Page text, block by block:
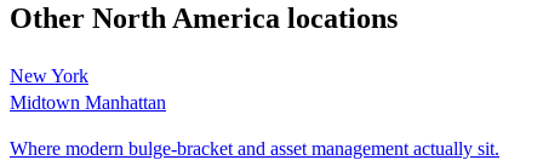
Other North America locations
New York
Midtown Manhattan
Where modern bulge-bracket and asset management actually sit.